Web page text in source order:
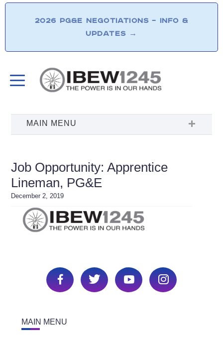
2026 PG&E NEGOTIATIONS – INFO &
UPDATES →
Job Opportunity: Apprentice
Lineman, PG&E
December 2, 2019
MAIN MENU